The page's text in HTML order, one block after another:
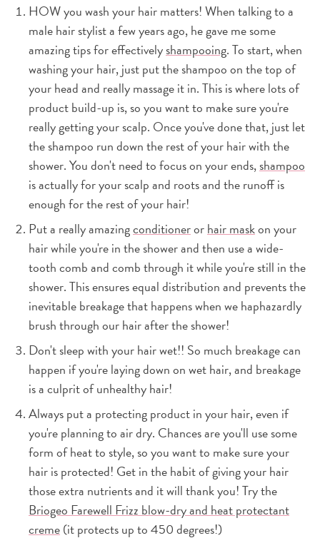
HOW you wash your hair matters! When talking to a
male hair stylist a few years ago, he gave me some
amazing tips for effectivelyshampooing. To start, when
washing your hair, just put the shampoo on the top of
your head and really massage it in. This is where lots of
product build-up is, so you want to make sure you're
really getting your scalp. Once you've done that, just let
the shampoo run down the rest of your hair with the
shower. You don't need to focus on your ends,shampoo
is actually for your scalp and roots and the runoff is
enough for the rest of your hair!
Put a really amazingconditionerorhair maskon your
hair while you're in the shower and then use a wide-
tooth comb and comb through it while you're still in the
shower. This ensures equal distribution and prevents the
inevitable breakage that happens when we haphazardly
brush through our hair after the shower!
Don't sleep with your hair wet!! So much breakage can
happen if you're laying down on wet hair, and breakage
is a culprit of unhealthy hair!
Always put a protecting product in your hair, even if
you're planning to air dry. Chances are you'll use some
form of heat to style, so you want to make sure your
hair is protected! Get in the habit of giving your hair
those extra nutrients and it will thank you! Try the
Briogeo Farewell Frizz blow-dry and heat protectant
creme(it protects up to 450 degrees!)